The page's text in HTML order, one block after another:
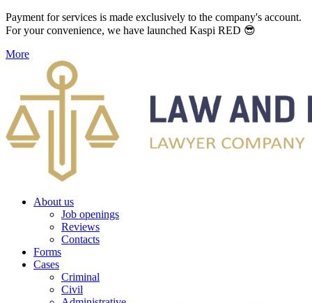
Payment for services is made exclusively to the company's account.
For your convenience, we have launched Kaspi RED 😎
More
About us
Job openings
Reviews
Contacts
Forms
Cases
Criminal
Civil